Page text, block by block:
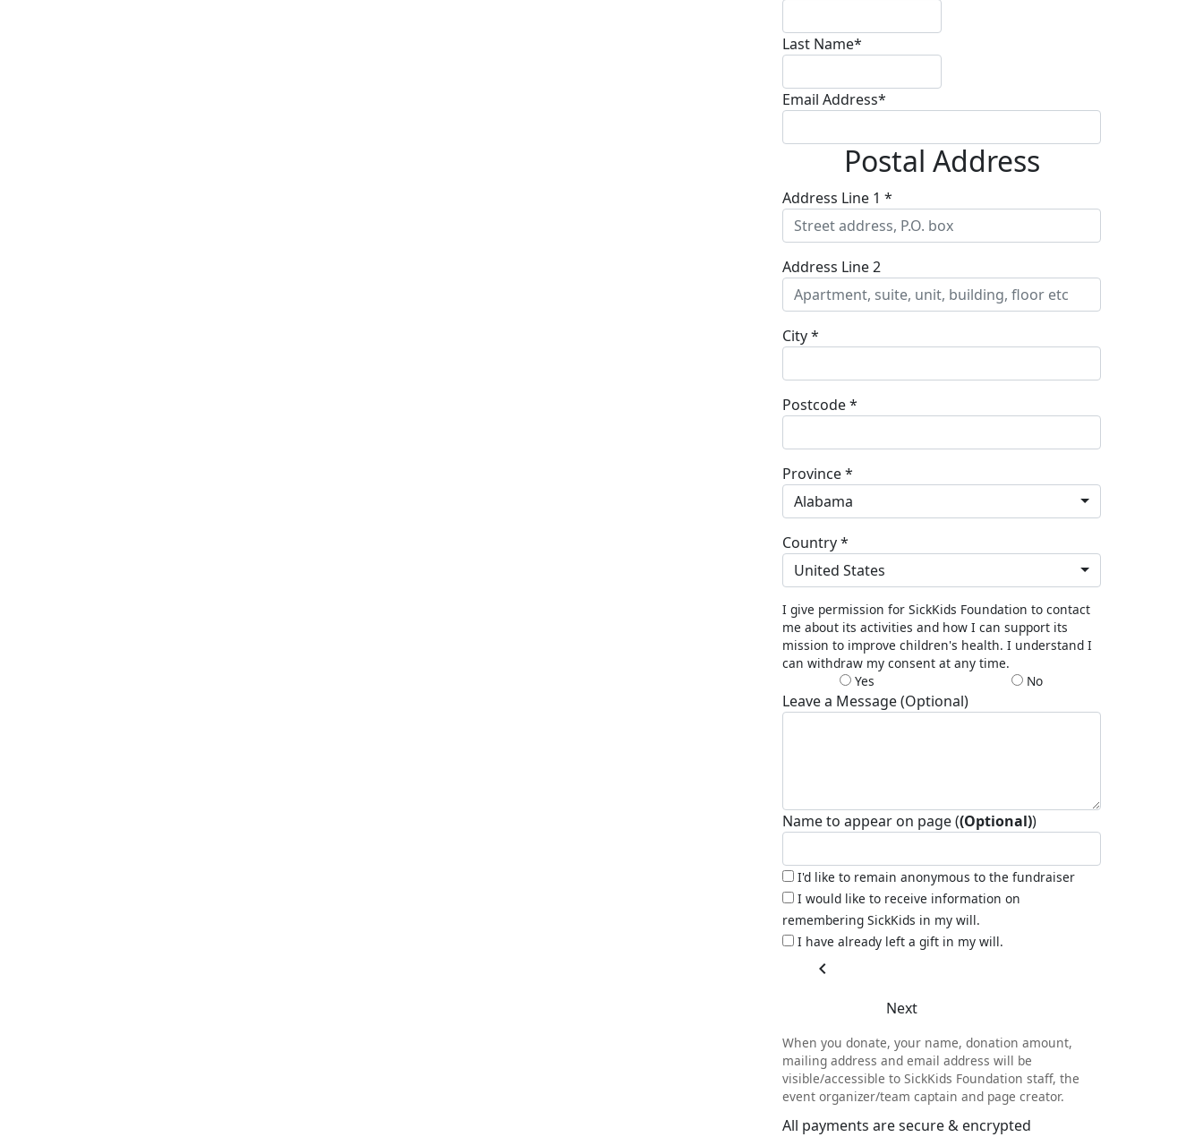
Last Name*
Email Address*
Postal Address
Address Line 1 *
Address Line 2
City *
Postcode *
Province *
Alabama
Country *
United States
I give permission for SickKids Foundation to contact
me about its activities and how I can support its
mission to improve children's health. I understand I
can withdraw my consent at any time.
Yes
No
Leave a Message (Optional)
Name to appear on page ((Optional))
I'd like to remain anonymous to the fundraiser
I would like to receive information on
remembering SickKids in my will.
I have already left a gift in my will.
chevron_left
Next
When you donate, your name, donation amount,
mailing address and email address will be
visible/accessible to SickKids Foundation staff, the
event organizer/team captain and page creator.
All payments are secure & encrypted